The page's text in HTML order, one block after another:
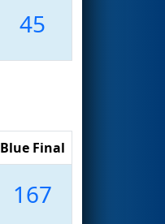
45
Blue Final
167